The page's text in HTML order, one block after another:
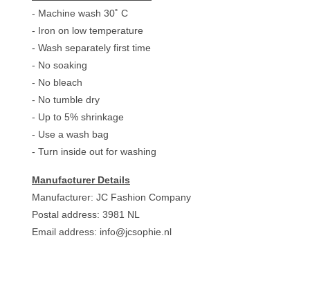
- Machine wash 30˚ C
- Iron on low temperature
- Wash separately first time
- No soaking
- No bleach
- No tumble dry
- Up to 5% shrinkage
- Use a wash bag
- Turn inside out for washing
Manufacturer Details
Manufacturer: JC Fashion Company
Postal address: 3981 NL
Email address: info@jcsophie.nl